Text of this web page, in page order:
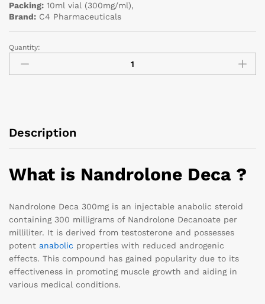
Packing: 10ml vial (300mg/ml),
Brand: C4 Pharmaceuticals
Quantity:
Description
What is Nandrolone Deca ?
Nandrolone Deca 300mg is an injectable anabolic steroid
containing 300 milligrams of Nandrolone Decanoate per
milliliter. It is derived from testosterone and possesses
potent anabolic properties with reduced androgenic
effects. This compound has gained popularity due to its
effectiveness in promoting muscle growth and aiding in
various medical conditions.